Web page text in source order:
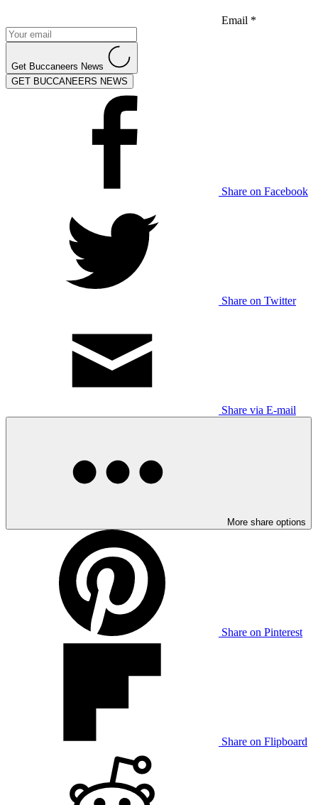
Email *
Get Buccaneers News
GET BUCCANEERS NEWS
Share on Facebook
Share on Twitter
Share via E-mail
More share options
Share on Pinterest
Share on Flipboard